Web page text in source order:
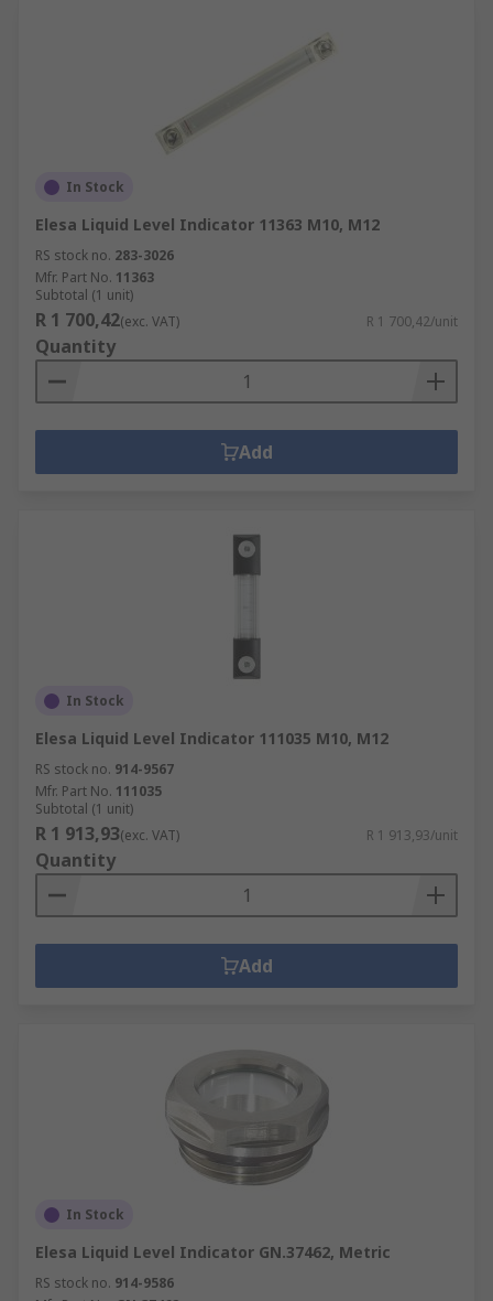
In Stock
Elesa Liquid Level Indicator 11363 M10, M12
RS stock no. 283-3026
Mfr. Part No. 11363
Subtotal (1 unit)
R 1 700,42(exc. VAT) R 1 700,42/unit
Quantity
Add
In Stock
Elesa Liquid Level Indicator 111035 M10, M12
RS stock no. 914-9567
Mfr. Part No. 111035
Subtotal (1 unit)
R 1 913,93(exc. VAT) R 1 913,93/unit
Quantity
Add
In Stock
Elesa Liquid Level Indicator GN.37462, Metric
RS stock no. 914-9586